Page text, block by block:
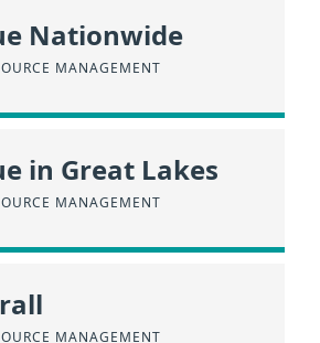
Nationwide
MANAGEMENT
in Great Lakes
MANAGEMENT
MANAGEMENT